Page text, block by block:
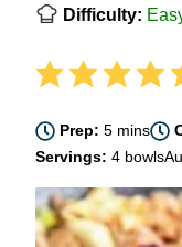
Difficulty:
Prep:5minutes
mins
Servings: 4 bowls